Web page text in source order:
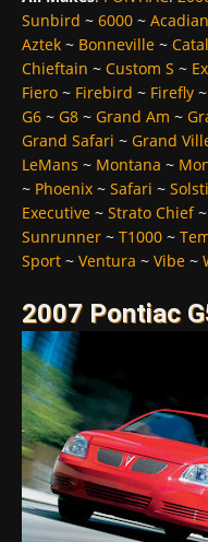
Sunbird ~ 6000 ~ Acadian
Aztek ~ Bonneville ~
Chieftain ~ Custom S ~
Fiero ~ Firebird ~ Firefly ~
G6 ~ G8 ~ Grand Am ~
Grand Safari ~ Grand
LeMans ~ Montana ~
~ Phoenix ~ Safari ~
Executive ~ Strato Chief~
Sunrunner ~ T1000 ~
Sport ~ Ventura ~ Vibe ~
2007 Pontiac